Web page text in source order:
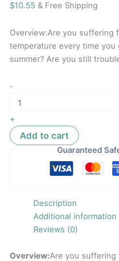
$10.55 & Free Shipping
Overview:Are you suffering
temperature every time you
summer? Are you still
-
+
Add to cart
Guaranteed
Description
Additional information
Reviews (0)
Overview:Are you